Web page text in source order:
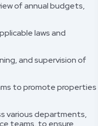
of annual budgets,
laws and
and supervision of
to promote properties
various departments,
teams, to ensure